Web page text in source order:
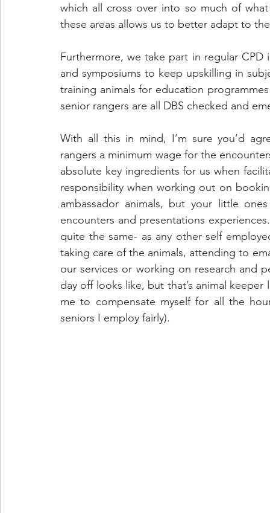
which all cross over into so much of
these areas allows us to better adapt to
Furthermore, we take part in regular
and symposiums to keep upskilling in
training animals for education
senior rangers are all DBS checked and
With all this in mind, I’m sure you’d
rangers a minimum wage for the
absolute key ingredients for us when
responsibility when working out on
ambassador animals, but your little
encounters and presentations
quite the same- as any other self
taking care of the animals, attending to
our services or working on research and
day off looks like, but that’s animal
me to compensate myself for all the
seniors I employ fairly).